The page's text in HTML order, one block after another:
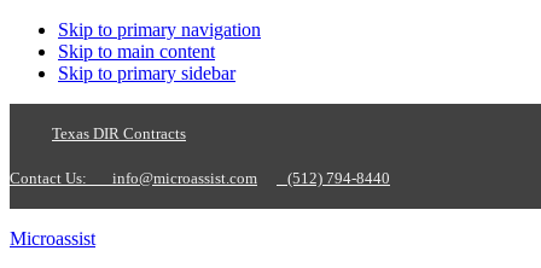
Skip to primary navigation
Skip to main content
Skip to primary sidebar
Texas DIR Contracts
Contact Us: info@microassist.com (512) 794-8440
Microassist